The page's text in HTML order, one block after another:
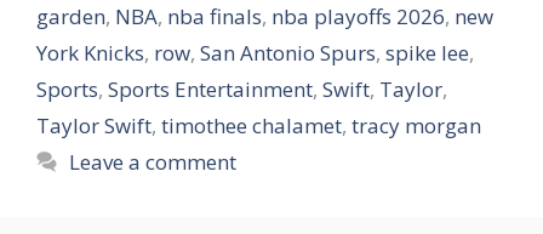
garden, NBA, nba finals, nba playoffs 2026, new
York Knicks, row, San Antonio Spurs, spike lee,
Sports, Sports Entertainment, Swift, Taylor,
Taylor Swift, timothee chalamet, tracy morgan
Leave a comment